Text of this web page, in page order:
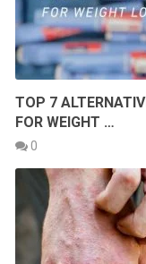
TOP 7
FOR WEIGHT …
0